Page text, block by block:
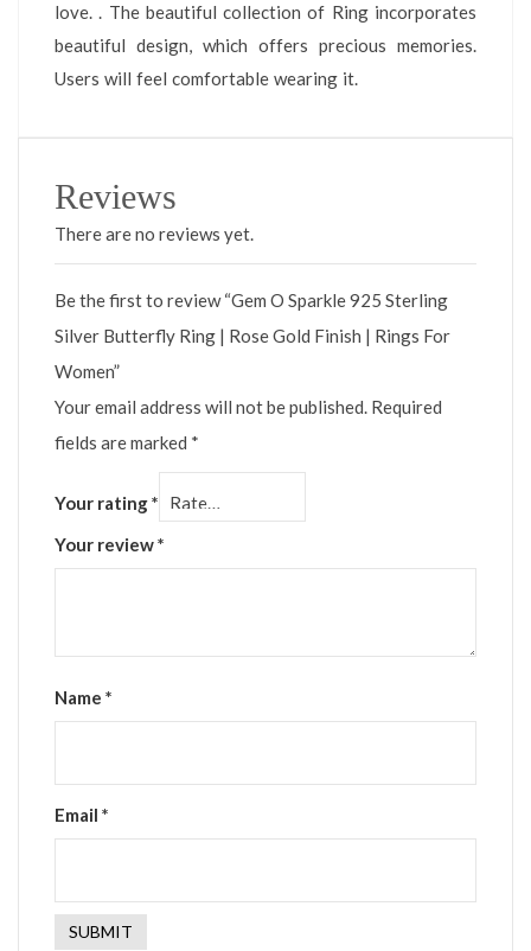
love. . The beautiful collection of Ring incorporates
beautiful design, which offers precious memories.
Users will feel comfortable wearing it.
Reviews
There are no reviews yet.
Be the first to review “Gem O Sparkle 925 Sterling
Silver Butterfly Ring | Rose Gold Finish | Rings For
Women”
Your email address will not be published. Required
fields are marked *
Your rating*
Your review*
Name *
Email *